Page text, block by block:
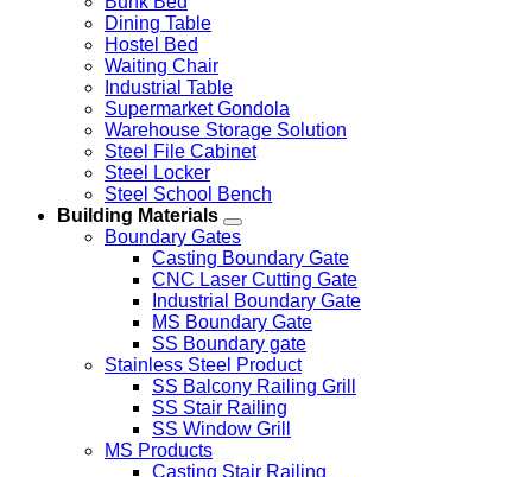
Dining Table
Hostel Bed
Waiting Chair
Industrial Table
Supermarket Gondola
Warehouse Storage Solution
Steel File Cabinet
Steel Locker
Steel School Bench
Building Materials
Boundary Gates
Casting Boundary Gate
CNC Laser Cutting Gate
Industrial Boundary Gate
MS Boundary Gate
SS Boundary gate
Stainless Steel Product
SS Balcony Railing Grill
SS Stair Railing
SS Window Grill
MS Products
Casting Stair Railing